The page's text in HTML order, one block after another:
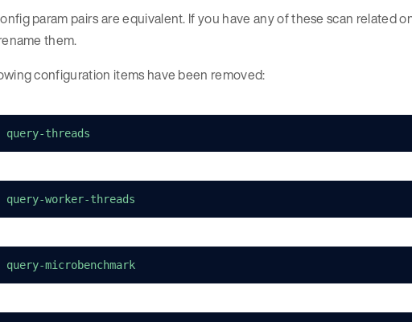
param pairs are equivalent. If you have any of these scan related
them.
configuration items have been removed:
query-threads
query-worker-threads
query-microbenchmark